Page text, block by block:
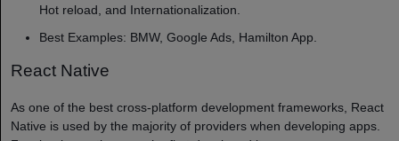
Hot reload, and Internationalization.
Best Examples: BMW, Google Ads, Hamilton App.
React Native
As one of the best cross-platform development frameworks, React
Native is used by the majority of providers when developing apps.